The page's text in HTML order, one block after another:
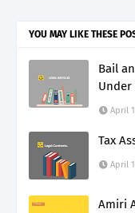
YOU MAY LIKE THESE
Bail
Under
April
Tax
April
Amiri